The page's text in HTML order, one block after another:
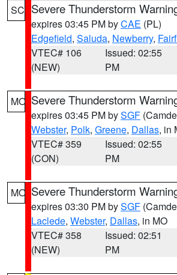
SC Severe Thunderstorm
expires 03:45 PM byCAE (PL)
Edgefield, Saluda, Newberry,
VTEC# 106
(NEW)
Issued: 02:55
PM
MO Severe Thunderstorm
expires 03:45 PM bySGF
Webster, Polk, Greene, Dallas, in
VTEC# 359
(CON)
Issued: 02:55
PM
MO Severe Thunderstorm
expires 03:30 PM bySGF
Laclede, Webster, Dallas, in MO
VTEC# 358
(NEW)
Issued: 02:51
PM